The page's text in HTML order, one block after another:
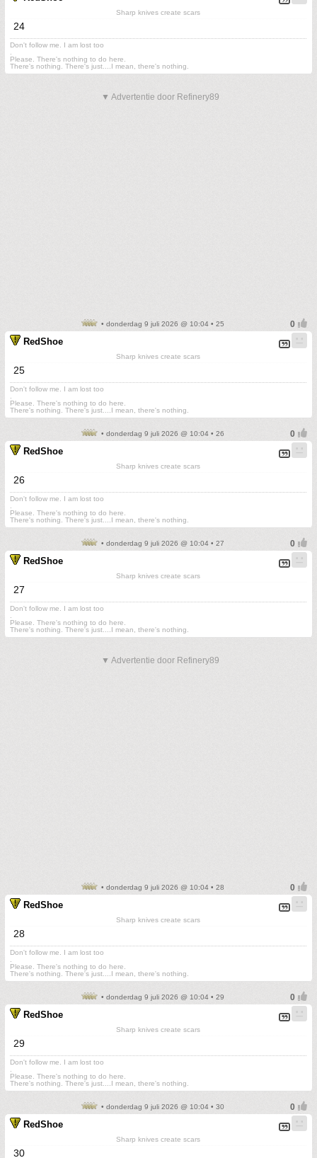
Sharp knives create scars
24
Don't follow me. I am lost too
Please. There's nothing to do here.
There's nothing. There's just....I mean, there's nothing.
▼ Advertentie door Refinery89
• donderdag 9 juli 2026 @ 10:04 • 25
RedShoe
Sharp knives create scars
25
Don't follow me. I am lost too
Please. There's nothing to do here.
There's nothing. There's just....I mean, there's nothing.
• donderdag 9 juli 2026 @ 10:04 • 26
RedShoe
Sharp knives create scars
26
Don't follow me. I am lost too
Please. There's nothing to do here.
There's nothing. There's just....I mean, there's nothing.
• donderdag 9 juli 2026 @ 10:04 • 27
RedShoe
Sharp knives create scars
27
Don't follow me. I am lost too
Please. There's nothing to do here.
There's nothing. There's just....I mean, there's nothing.
▼ Advertentie door Refinery89
• donderdag 9 juli 2026 @ 10:04 • 28
RedShoe
Sharp knives create scars
28
Don't follow me. I am lost too
Please. There's nothing to do here.
There's nothing. There's just....I mean, there's nothing.
• donderdag 9 juli 2026 @ 10:04 • 29
RedShoe
Sharp knives create scars
29
Don't follow me. I am lost too
Please. There's nothing to do here.
There's nothing. There's just....I mean, there's nothing.
• donderdag 9 juli 2026 @ 10:04 • 30
RedShoe
Sharp knives create scars
30